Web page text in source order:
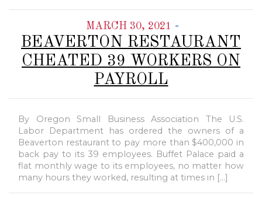
MARCH 30, 2021 -
BEAVERTON RESTAURANT
CHEATED 39 WORKERS ON
PAYROLL
By Oregon Small Business Association The U.S.
Labor Department has ordered the owners of a
Beaverton restaurant to pay more than $400,000 in
back pay to its 39 employees. Buffet Palace paid a
flat monthly wage to its employees, no matter how
many hours they worked, resulting at times in […]